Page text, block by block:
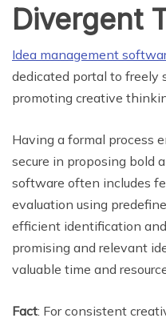
Divergent
Idea management
dedicated portal to freely
promoting creative
Having a formal process
secure in proposing bold
software often includes
evaluation using
efficient identification
promising and relevant
valuable time and
Fact: For consistent